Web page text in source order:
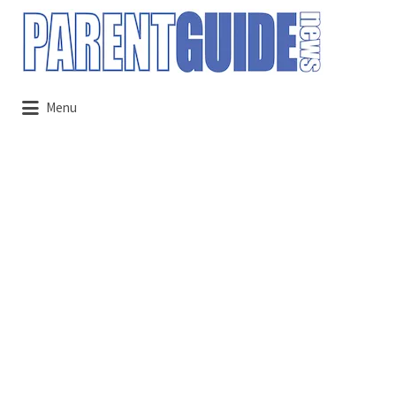
Search
for:
Menu